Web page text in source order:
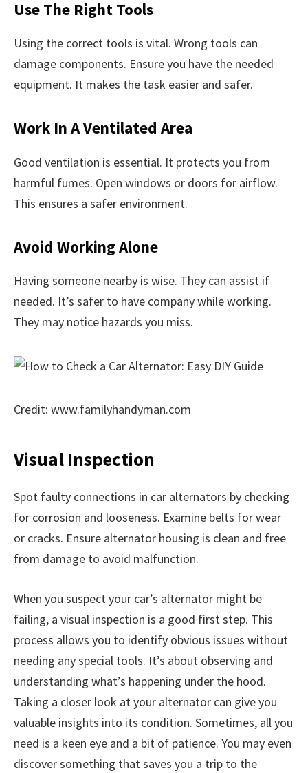
Use The Right Tools
Using the correct tools is vital. Wrong tools can
damage components. Ensure you have the needed
equipment. It makes the task easier and safer.
Work In A Ventilated Area
Good ventilation is essential. It protects you from
harmful fumes. Open windows or doors for airflow.
This ensures a safer environment.
Avoid Working Alone
Having someone nearby is wise. They can assist if
needed. It’s safer to have company while working.
They may notice hazards you miss.
Credit: www.familyhandyman.com
Visual Inspection
Spot faulty connections in car alternators by checking
for corrosion and looseness. Examine belts for wear
or cracks. Ensure alternator housing is clean and free
from damage to avoid malfunction.
When you suspect your car’s alternator might be
failing, a visual inspection is a good first step. This
process allows you to identify obvious issues without
needing any special tools. It’s about observing and
understanding what’s happening under the hood.
Taking a closer look at your alternator can give you
valuable insights into its condition. Sometimes, all you
need is a keen eye and a bit of patience. You may even
discover something that saves you a trip to the